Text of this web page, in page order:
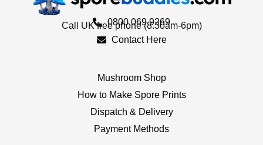
0800 069 9269
Call UK free phone (8.30am-6pm)
Contact Here
Mushroom Shop
How to Make Spore Prints
Dispatch & Delivery
Payment Methods